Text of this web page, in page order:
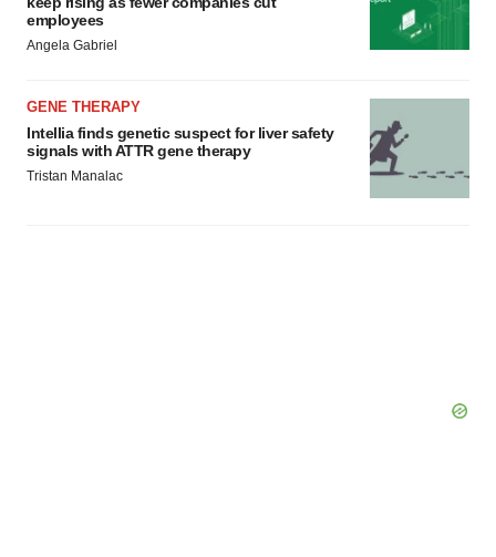
employees
Angela Gabriel
GENE THERAPY
Intellia finds genetic suspect for liver safety
signals with ATTR gene therapy
Tristan Manalac